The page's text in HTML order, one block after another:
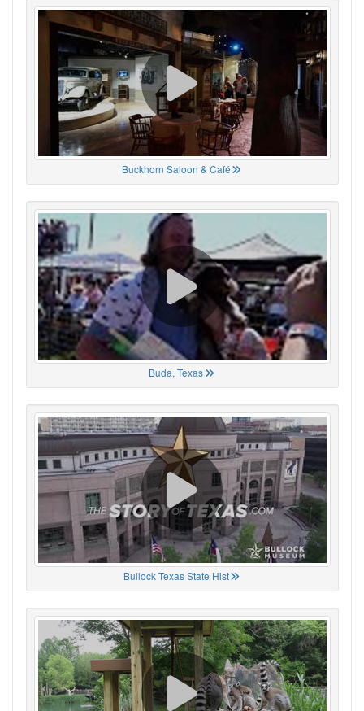
Buckhorn Saloon & Café
Buda, Texas
Bullock Texas State Hist